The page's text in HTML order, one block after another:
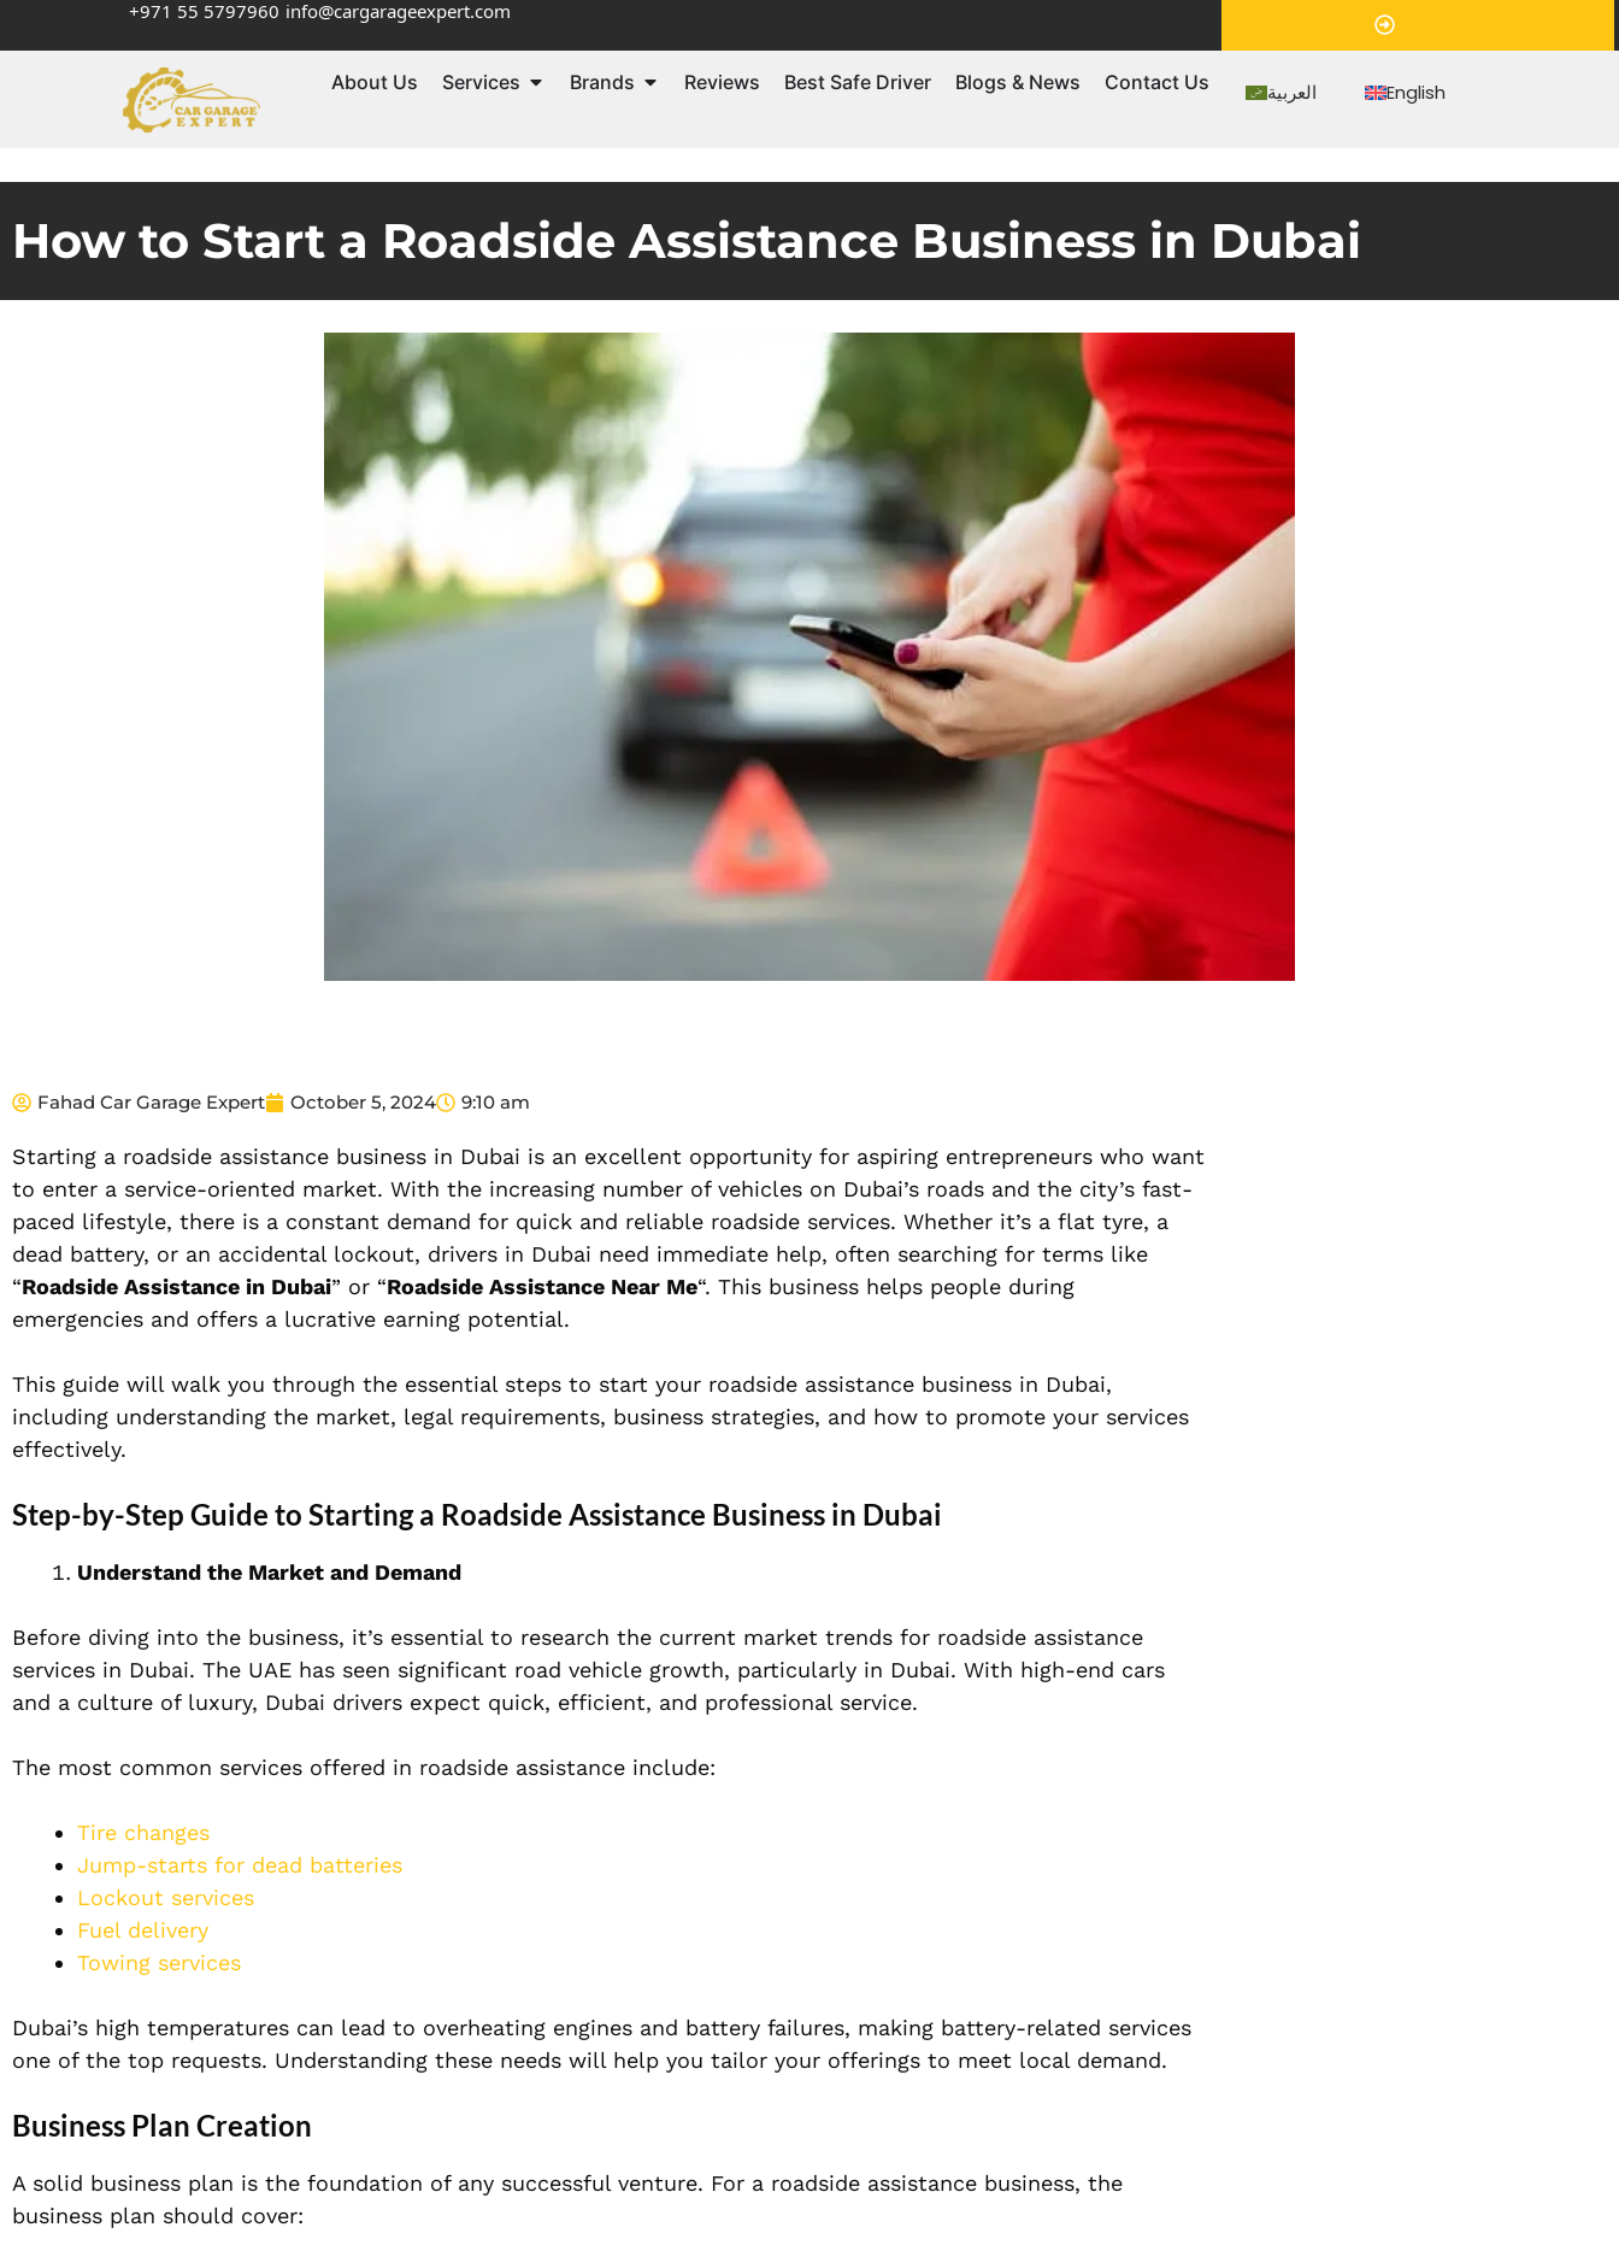
+971 55 5797960 info@cargarageexpert.com
About Us Services Brands Reviews Best Safe Driver Blogs & News Contact Us العربية English
How to Start a Roadside Assistance Business in Dubai
Fahad Car Garage Expert October 5, 2024 9:10 am
Starting a roadside assistance business in Dubai is an excellent opportunity for aspiring entrepreneurs who want
to enter a service-oriented market. With the increasing number of vehicles on Dubai’s roads and the city’s fast-
paced lifestyle, there is a constant demand for quick and reliable roadside services. Whether it’s a flat tyre, a
dead battery, or an accidental lockout, drivers in Dubai need immediate help, often searching for terms like
“Roadside Assistance in Dubai” or “Roadside Assistance Near Me“. This business helps people during
emergencies and offers a lucrative earning potential.
This guide will walk you through the essential steps to start your roadside assistance business in Dubai,
including understanding the market, legal requirements, business strategies, and how to promote your services
effectively.
Step-by-Step Guide to Starting a Roadside Assistance Business in Dubai
Understand the Market and Demand
Before diving into the business, it’s essential to research the current market trends for roadside assistance
services in Dubai. The UAE has seen significant road vehicle growth, particularly in Dubai. With high-end cars
and a culture of luxury, Dubai drivers expect quick, efficient, and professional service.
The most common services offered in roadside assistance include:
Tire changes
Jump-starts for dead batteries
Lockout services
Fuel delivery
Towing services
Dubai’s high temperatures can lead to overheating engines and battery failures, making battery-related services
one of the top requests. Understanding these needs will help you tailor your offerings to meet local demand.
Business Plan Creation
A solid business plan is the foundation of any successful venture. For a roadside assistance business, the
business plan should cover: